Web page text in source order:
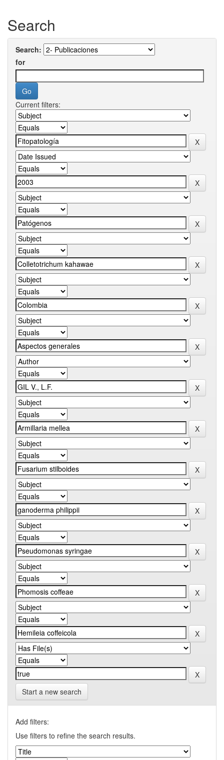
Search
Search:
for
Current filters:
Start a new search
Add filters:
Use filters to refine the search results.